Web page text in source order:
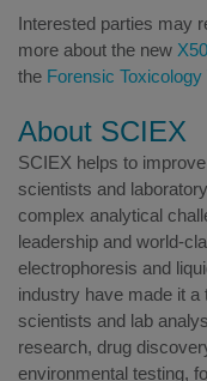
Interested parties may
more about the new
the Forensic
About SCIEX
SCIEX helps to
scientists and
complex analytical
leadership and world-
electrophoresis and
industry have made it
scientists and lab
research, drug
environmental testing,